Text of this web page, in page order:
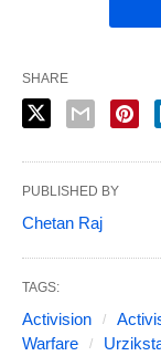
SHARE
PUBLISHED BY
Chetan Raj
TAGS:
Activision
Warfare